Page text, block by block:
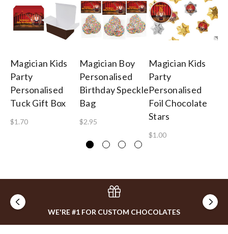
Magician Kids
Party
Personalised
Tuck Gift Box
$1.70
Magician Boy
Personalised
Birthday Speckle
Bag
$2.95
Magician Kids
Party
Personalised
Foil Chocolate
Stars
$1.00
WE'RE #1 FOR CUSTOM CHOCOLATES